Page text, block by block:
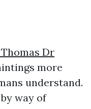
Dr
more
understand.
way of